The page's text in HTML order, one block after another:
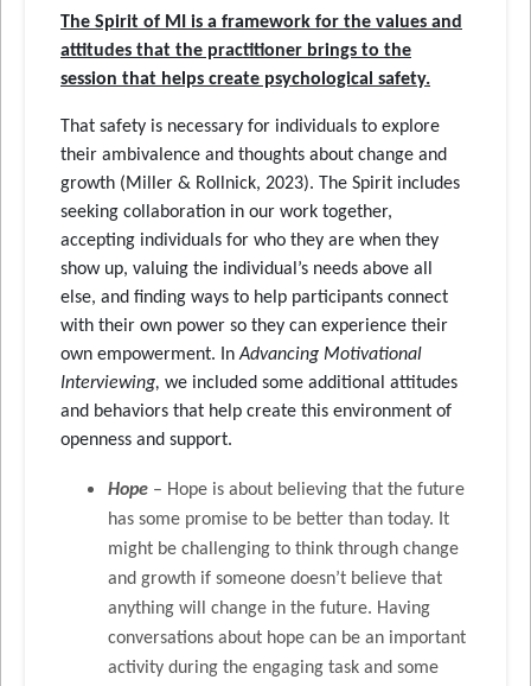
The Spirit of MI is a framework for the values and
attitudes that the practitioner brings to the
session that helps create psychological safety.
That safety is necessary for individuals to explore
their ambivalence and thoughts about change and
growth (Miller & Rollnick, 2023). The Spirit includes
seeking collaboration in our work together,
accepting individuals for who they are when they
show up, valuing the individual’s needs above all
else, and finding ways to help participants connect
with their own power so they can experience their
own empowerment. InAdvancing Motivational
Interviewing, we included some additional attitudes
and behaviors that help create this environment of
openness and support.
Hope – Hope is about believing that the future
has some promise to be better than today. It
might be challenging to think through change
and growth if someone doesn’t believe that
anything will change in the future. Having
conversations about hope can be an important
activity during the engaging task and some